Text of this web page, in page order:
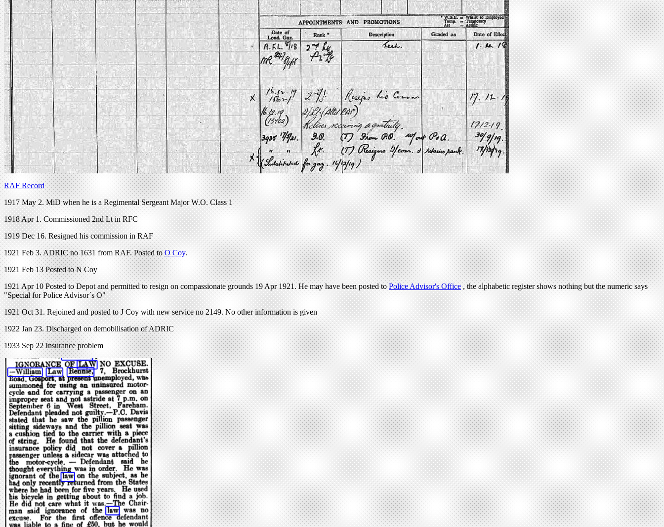
RAF Record
1917 May 2. MiD when he is a Regimental Sergeant Major W.O. Class 1
1918 Apr 1. Commissioned 2nd Lt in RFC
1919 Dec 16. Resigned his commission in RAF
1921 Feb 3. ADRIC no 1631 from RAF. Posted toO Coy.
1921 Feb 13 Posted to N Coy
1921 Apr 10 Posted to Depot and permitted to resign on compassionate grounds 19 Apr 1921. He may have been posted toPolice Advisor's Office, the alphabetic register shows nothing but the numeric says
"Special for Police Advisor´s O"
1921 Oct 31. Rejoined and posted to J Coy with new service no 2149. No other information is given
1922 Jan 23. Discharged on demobilisation of ADRIC
1933 Sep 22 Insurance problem